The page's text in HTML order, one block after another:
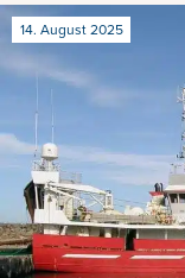
14. August 2025